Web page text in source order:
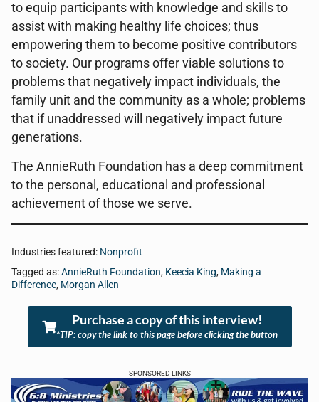
to equip participants with knowledge and skills to
assist with making healthy life choices; thus
empowering them to become positive contributors
to society. Our programs offer viable solutions to
problems that negatively impact individuals, the
family unit and the community as a whole; problems
that if unaddressed will negatively impact future
generations.
The AnnieRuth Foundation has a deep commitment
to the personal, educational and professional
achievement of those we serve.
Industries featured: Nonprofit
Tagged as:AnnieRuth Foundation, Keecia King, Making a
Difference, Morgan Allen
Purchase a copy of this interview!
*TIP: copy the link to this page before clicking the button
SPONSORED LINKS